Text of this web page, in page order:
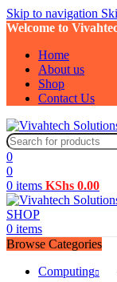
Skip to navigation
Welcome to
Home
About us
Shop
Contact Us
0
0
0 items KShs 0.00
SHOP
0 items
Browse Categories
Computing